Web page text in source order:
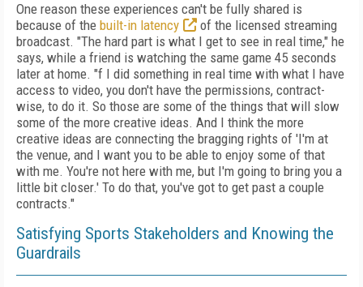
One reason these experiences can't be fully shared is
because of the built-in latency
of the licensed streaming
broadcast. "The hard part is what I get to see in real time," he
says, while a friend is watching the same game 45 seconds
later at home. "f I did something in real time with what I have
access to video, you don't have the permissions, contract-
wise, to do it. So those are some of the things that will slow
some of the more creative ideas. And I think the more
creative ideas are connecting the bragging rights of 'I'm at
the venue, and I want you to be able to enjoy some of that
with me. You're not here with me, but I'm going to bring you a
little bit closer.' To do that, you've got to get past a couple
contracts."
Satisfying Sports Stakeholders and Knowing the
Guardrails